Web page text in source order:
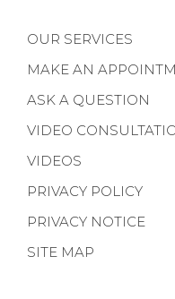
OUR SERVICES
MAKE AN
ASK A QUESTION
VIDEO
VIDEOS
PRIVACY POLICY
PRIVACY NOTICE
SITE MAP